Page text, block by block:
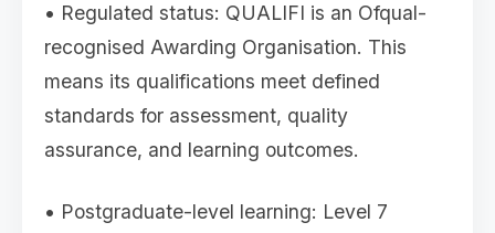
• Regulated status: QUALIFI is an Ofqual-
recognised Awarding Organisation. This
means its qualifications meet defined
standards for assessment, quality
assurance, and learning outcomes.
• Postgraduate-level learning: Level 7